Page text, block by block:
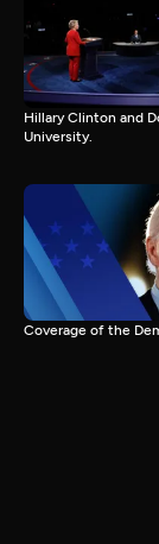
Hillary Clinton and
University.
Coverage of the